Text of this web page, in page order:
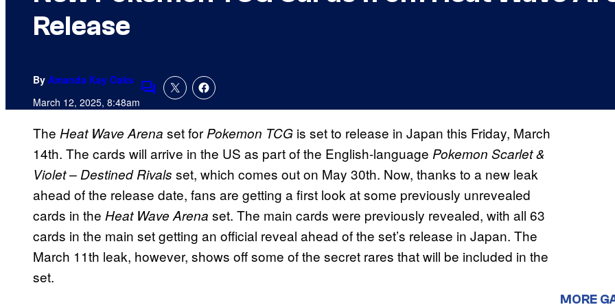
Release
By Amanda Kay Oaks
March 12, 2025, 8:48amComments
The Heat Wave Arena set forPokemon TCG is set to release in Japan this Friday, March
14th. The cards will arrive in the US as part of the English-language Pokemon Scarlet &
Violet – Destined Rivals set, which comes out on May 30th. Now, thanks to a new leak
ahead of the release date, fans are getting a first look at some previously unrevealed
cards in the Heat Wave Arena set. The main cards were previously revealed, with all 63
cards in the main set getting an official reveal ahead of the set’s release in Japan. The
March 11th leak, however, shows off some of the secret rares that will be included in the
set.
MORE